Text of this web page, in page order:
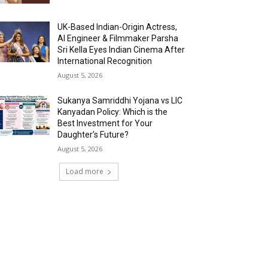
UK-Based Indian-Origin Actress,
AI Engineer & Filmmaker Parsha
Sri Kella Eyes Indian Cinema After
International Recognition
August 5, 2026
Sukanya Samriddhi Yojana vs LIC
Kanyadan Policy: Which is the
Best Investment for Your
Daughter’s Future?
August 5, 2026
Load more